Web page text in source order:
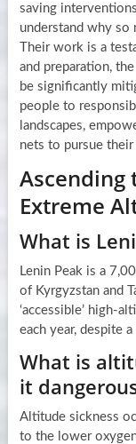
saving
understand why so
Their work is a
and preparation,
be significantly
people to
landscapes,
nets to pursue
Ascending
Extreme
What is
Lenin Peak is a
of Kyrgyzstan and
‘accessible’ high-
each year, despite
What is
it
Altitude sickness
to the lower